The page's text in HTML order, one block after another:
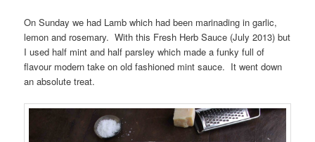
On Sunday we had Lamb which had been marinading in garlic,
lemon and rosemary. With this Fresh Herb Sauce (July 2013) but
I used half mint and half parsley which made a funky full of
flavour modern take on old fashioned mint sauce. It went down
an absolute treat.